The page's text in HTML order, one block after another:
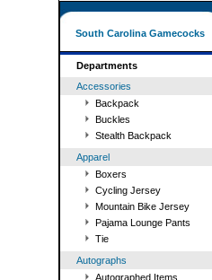
South Carolina Gamecocks
Departments
Accessories
Backpack
Buckles
Stealth Backpack
Apparel
Boxers
Cycling Jersey
Mountain Bike Jersey
Pajama Lounge Pants
Tie
Autographs
Autographed Items